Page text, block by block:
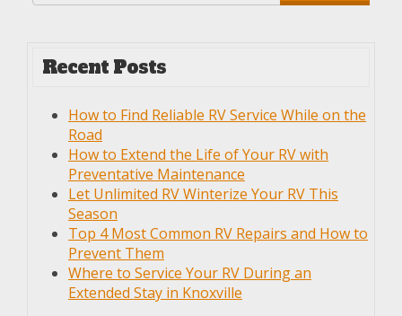
Recent Posts
How to Find Reliable RV Service While on the
Road
How to Extend the Life of Your RV with
Preventative Maintenance
Let Unlimited RV Winterize Your RV This
Season
Top 4 Most Common RV Repairs and How to
Prevent Them
Where to Service Your RV During an
Extended Stay in Knoxville